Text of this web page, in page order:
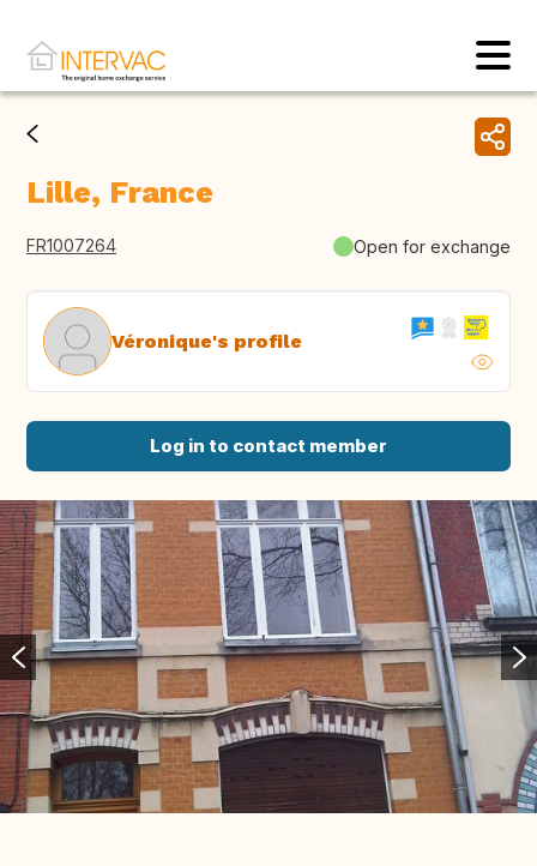
Lille, France
FR1007264 Open for exchange
Véronique's profile
Log in to contact member